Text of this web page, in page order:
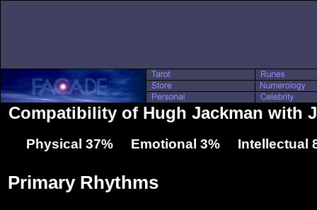
Compatibility of Hugh Jackman with
Physical 37% Emotional 3% Intellectual
Primary Rhythms